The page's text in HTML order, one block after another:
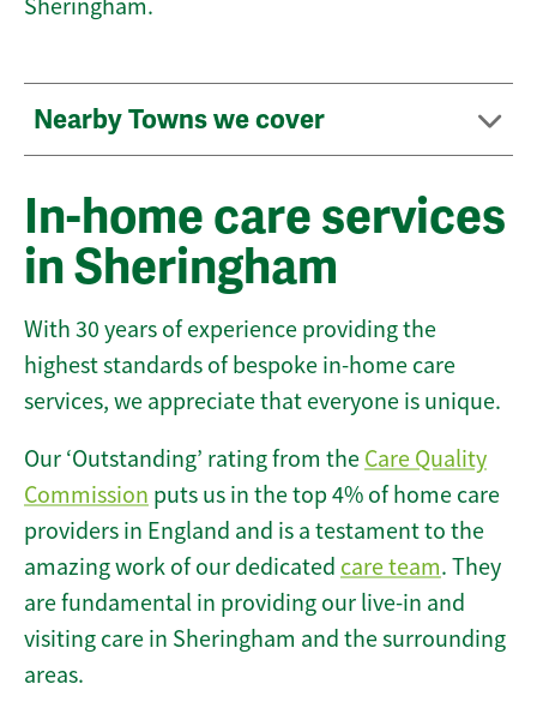
Sheringham.
Nearby Towns we cover
In-home care services
in Sheringham
With 30 years of experience providing the
highest standards of bespoke in-home care
services, we appreciate that everyone is unique.
Our ‘Outstanding’ rating from the Care Quality
Commission puts us in the top 4% of home care
providers in England and is a testament to the
amazing work of our dedicated care team. They
are fundamental in providing our live-in and
visiting care in Sheringham and the surrounding
areas.